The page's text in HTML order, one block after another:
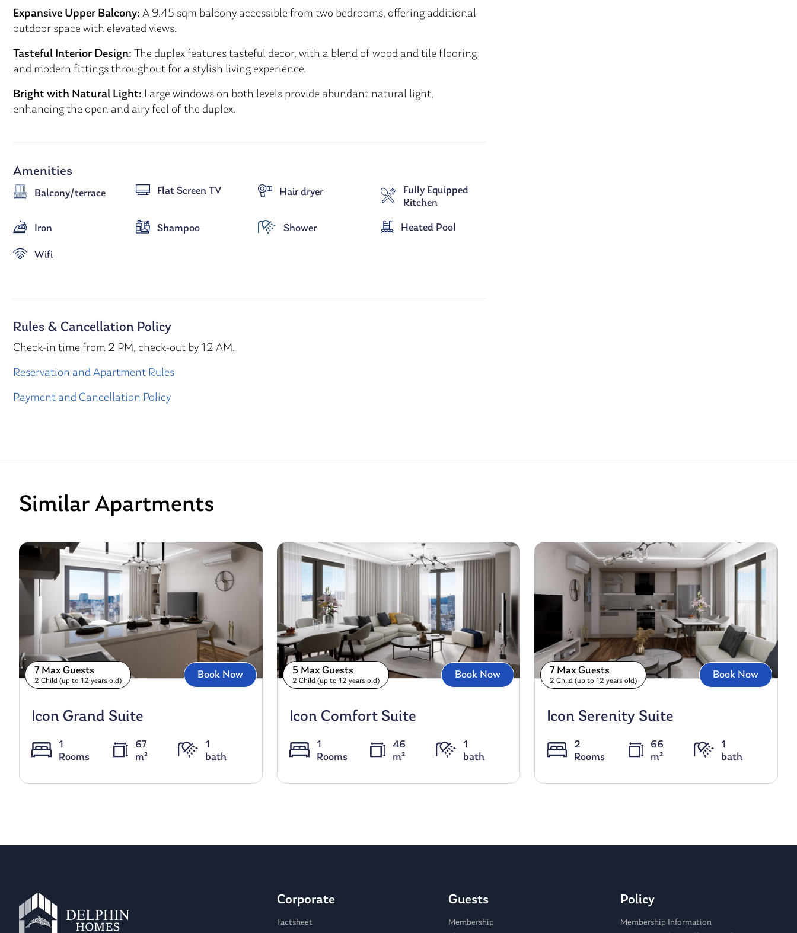
Expansive Upper Balcony: A 9.45 sqm balcony accessible from two bedrooms, offering additional
outdoor space with elevated views.
Tasteful Interior Design: The duplex features tasteful decor, with a blend of wood and tile flooring
and modern fittings throughout for a stylish living experience.
Bright with Natural Light: Large windows on both levels provide abundant natural light,
enhancing the open and airy feel of the duplex.
Amenities
Balcony/terrace Flat Screen TV Hair dryer
Fully Equipped
Kitchen
Iron Shampoo Shower Heated Pool
Wifi
Rules & Cancellation Policy
Check-in time from 2 PM, check-out by 12 AM.
Reservation and Apartment Rules
Payment and Cancellation Policy
Similar Apartments
7 Max Guests
2 Child (up to 12 years old)
Book Now
Icon Grand Suite
1
Rooms
67
m²
1
bath
5 Max Guests
2 Child (up to 12 years old)
Book Now
Icon Comfort Suite
1
Rooms
46
m²
1
bath
7 Max Guests
2 Child (up to 12 years old)
Book Now
Icon Serenity Suite
2
Rooms
66
m²
1
bath
Corporate
Factsheet
Guests
Membership
Policy
Membership Information